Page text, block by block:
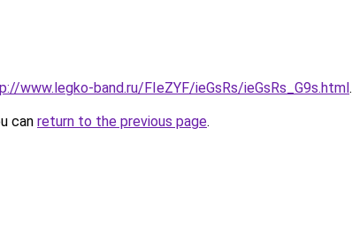
www.legko-band.ru/FIeZYF/ieGsRs/ieGsRs_G9s.html.
can return to the previous page.